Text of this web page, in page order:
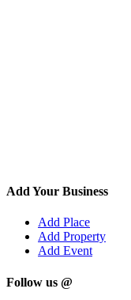
Add Your Business
Add Place
Add Property
Add Event
Follow us @